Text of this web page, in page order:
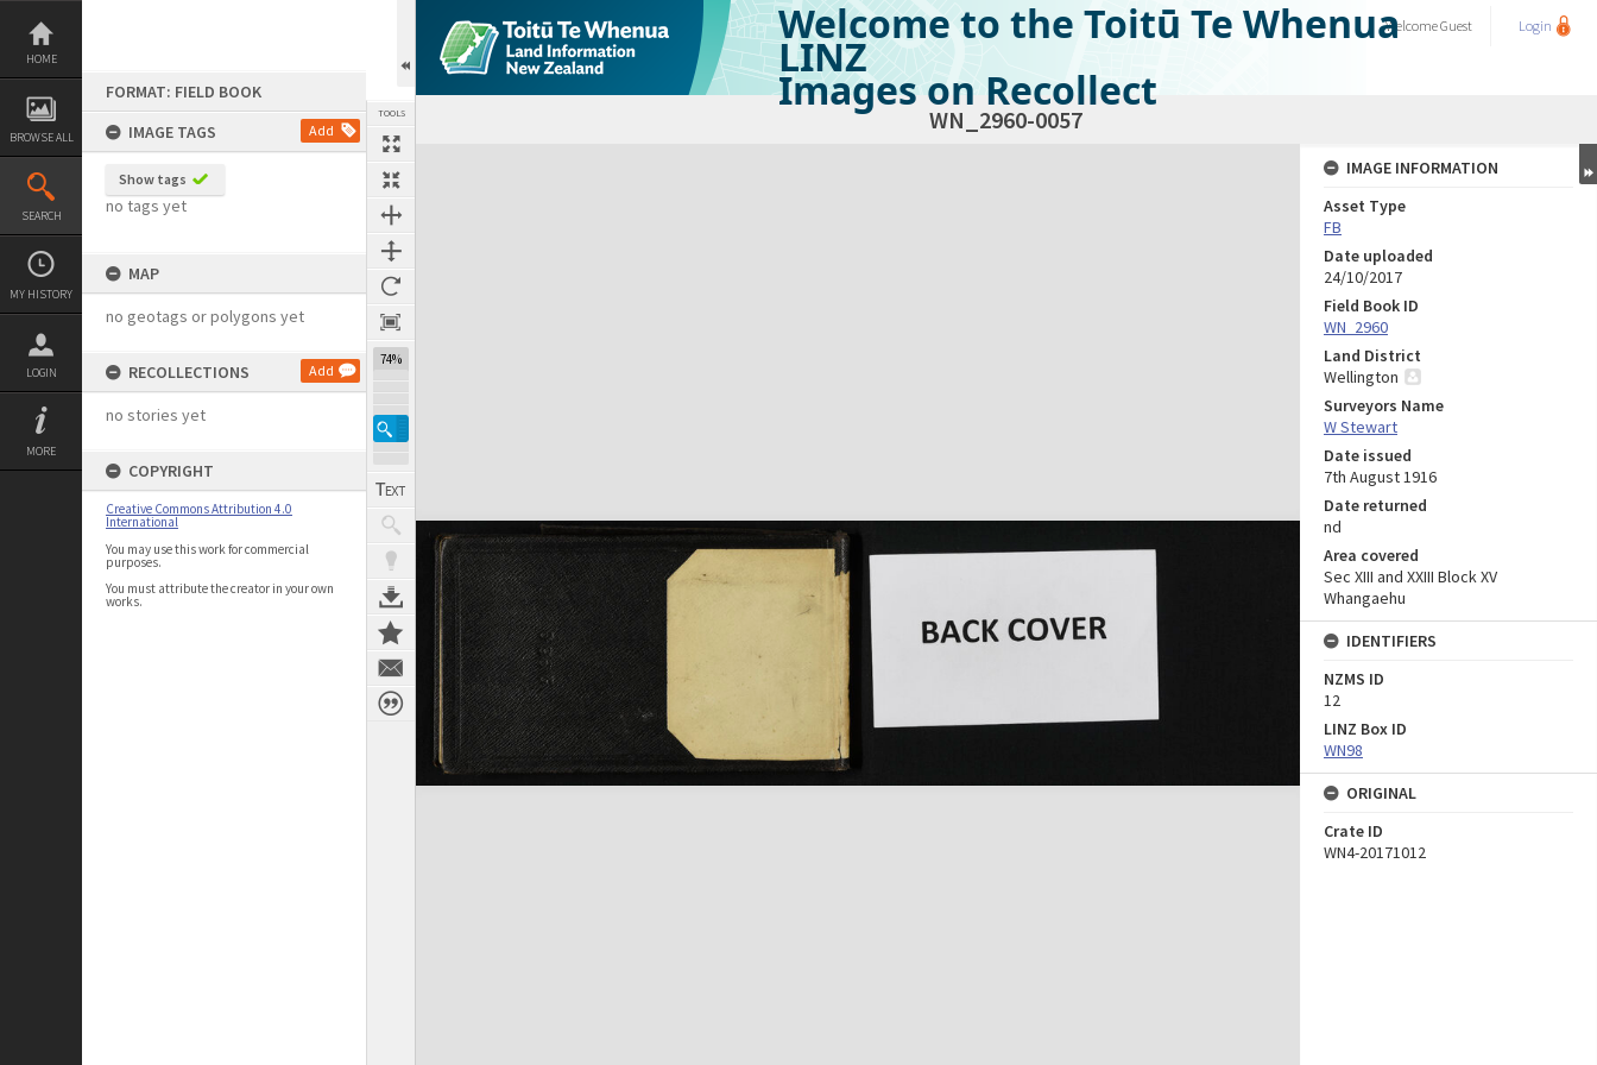
Skip
content
HOME
BROWSE ALL
SEARCH
MY HISTORY
LOGIN
MORE
FORMAT: FIELD BOOK
IMAGE TAGS
Add
Show tags
no tags yet
MAP
no geotags or polygons yet
RECOLLECTIONS Add
no stories yet
COPYRIGHT
Creative Commons Attribution 4.0
International
You may use this work for commercial
purposes.
You must attribute the creator in your own
works.
TOOLS
74%
Welcome to the Toitū Te Whenua
LINZ
Images on Recollect
WelcomeGuest Login
WN_2960-0057
Expand/collapse
IMAGE INFORMATION
Asset Type
FB
Date uploaded
24/10/2017
Field Book ID
WN_2960
Land District
Wellington
Surveyors Name
W Stewart
Date issued
7th August 1916
Date returned
nd
Area covered
Sec XIII and XXIII Block XV
Whangaehu
IDENTIFIERS
NZMS ID
12
LINZ Box ID
WN98
ORIGINAL
Crate ID
WN4-20171012